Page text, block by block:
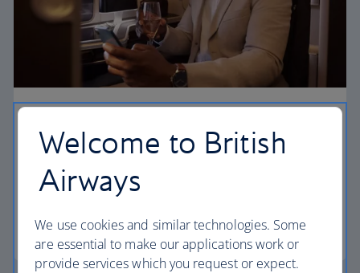
Choose First to enjoy a range of comforts, from fine
dining to your own private suite and access to our
elegant departure lounges.
First
Welcome to British
Airways
We use cookies and similar technologies. Some
are essential to make our applications work or
provide services which you request or expect.